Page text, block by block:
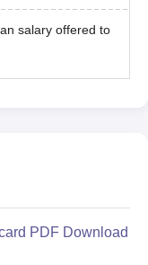
salary offered to
PDF Download